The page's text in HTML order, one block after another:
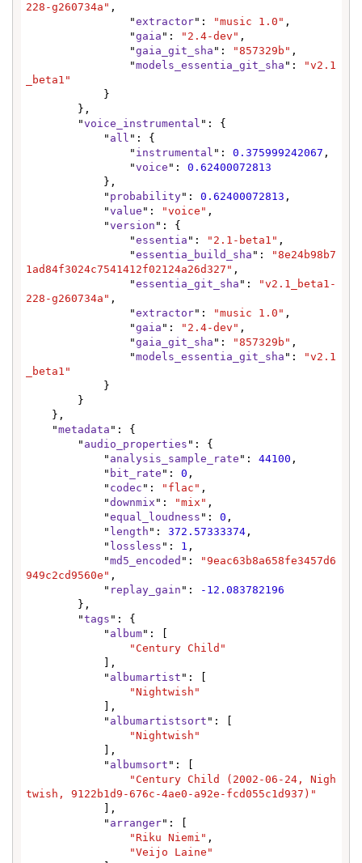
228-g260734a" ,
                "
extractor": "music 1.0" ,
                "
gaia ": "2.4-dev" ,
                "
gaia_git_sha ": "857329b" ,
                "
models_essentia_git_sha ":
"v2.1
_beta1"
        "
voice_instrumental ": {
            "
all ": {
                "
instrumental ": 0.375999242067 ,
                "
voice ": 0.62400072813
            "
probability": 0.62400072813 ,
            "
value ": "voice" ,
            "
version ": {
                "
essentia ": "2.1-beta1" ,
                "
essentia_build_sha ":
"8e24b98b7
1ad84f3024c7541412f02124a26d327" ,
                "
essentia_git_sha ":
"v2.1_beta1-
228-g260734a" ,
                "
extractor": "music 1.0" ,
                "
gaia ": "2.4-dev" ,
                "
gaia_git_sha ": "857329b" ,
                "
models_essentia_git_sha ":
"v2.1
_beta1"
    "
metadata ": {
        "
audio_properties ": {
            "
analysis_sample_rate ": 44100 ,
            "
bit_rate ": 0 ,
            "
codec ": "flac" ,
            "
downmix ": "mix" ,
            "
equal_loudness ": 0 ,
            "
length ": 372.57333374 ,
            "
lossless ": 1 ,
            "
md5_encoded ":
"9eac63b8a658fe3457d6
949c2cd9560e" ,
            "
replay_gain ":
-12.083782196
        "
tags ": {
            "
album": [
"Century Child"
            "
albumartist ": [
"Nightwish"
            "
albumartistsort ": [
"Nightwish"
            "
albumsort ": [
"Century Child (2002-06-24, Nigh
twish, 9122b1d9-676c-4ae0-a92e-fcd055c1d937)"
            "
arranger": [
"Riku Niemi" ,
"Veijo Laine"